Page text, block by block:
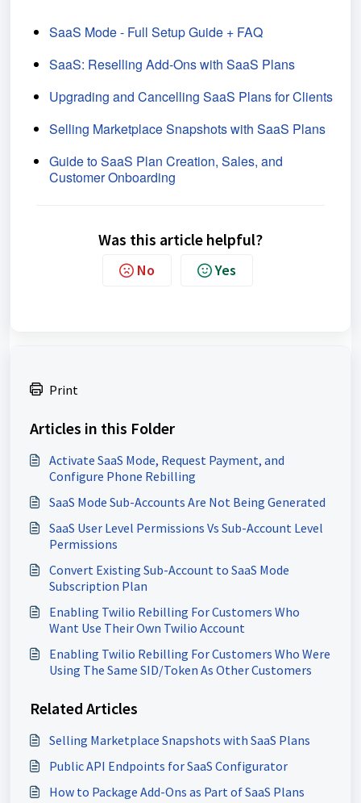
SaaS Mode - Full Setup Guide + FAQ
SaaS: Reselling Add-Ons with SaaS Plans
Upgrading and Cancelling SaaS Plans for Clients
Selling Marketplace Snapshots with SaaS Plans
Guide to SaaS Plan Creation, Sales, and
Customer Onboarding
Was this article helpful?
No Yes
Print
Articles in this Folder
Activate SaaS Mode, Request Payment, and
Configure Phone Rebilling
SaaS Mode Sub-Accounts Are Not Being Generated
SaaS User Level Permissions Vs Sub-Account Level
Permissions
Convert Existing Sub-Account to SaaS Mode
Subscription Plan
Enabling Twilio Rebilling For Customers Who
Want Use Their Own Twilio Account
Enabling Twilio Rebilling For Customers Who Were
Using The Same SID/Token As Other Customers
Related Articles
Selling Marketplace Snapshots with SaaS Plans
Public API Endpoints for SaaS Configurator
How to Package Add-Ons as Part of SaaS Plans